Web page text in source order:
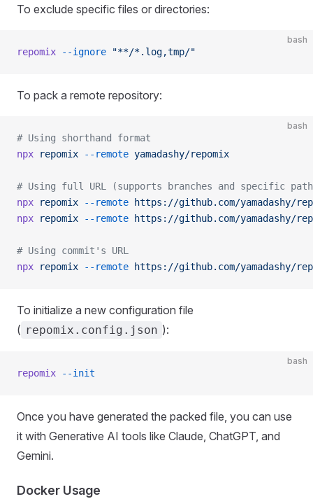
To exclude specific files or directories:
bash
repomix --ignore "**/*.log,tmp/"
To pack a remote repository:
bash
# Using shorthand format
npx repomix --remote yamadashy/repomix
# Using full URL (supports branches and specific
npx repomix --remote https://github.com/yamadashy/
npx repomix --remote https://github.com/yamadashy/
# Using commit's URL
npx repomix --remote https://github.com/yamadashy/
To initialize a new configuration file
( repomix.config.json ):
bash
repomix --init
Once you have generated the packed file, you can use
it with Generative AI tools like Claude, ChatGPT, and
Gemini.
Docker Usage